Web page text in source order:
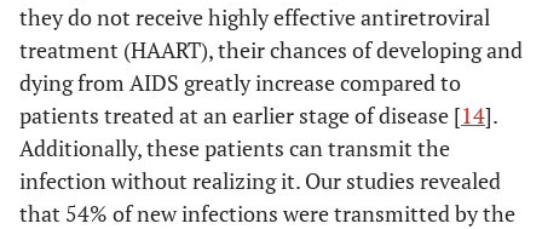
they do not receive highly effective antiretroviral
treatment (HAART), their chances of developing and
dying from AIDS greatly increase compared to
patients treated at an earlier stage of disease [14].
Additionally, these patients can transmit the
infection without realizing it. Our studies revealed
that 54% of new infections were transmitted by the